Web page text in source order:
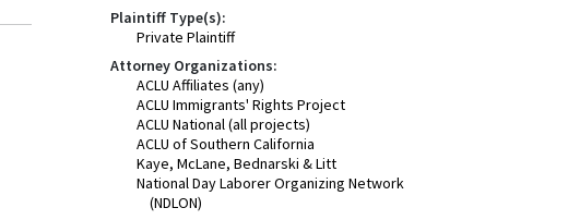
Plaintiff Type(s):
Private Plaintiff
Attorney Organizations:
ACLU Affiliates (any)
ACLU Immigrants' Rights Project
ACLU National (all projects)
ACLU of Southern California
Kaye, McLane, Bednarski & Litt
National Day Laborer Organizing Network
(NDLON)